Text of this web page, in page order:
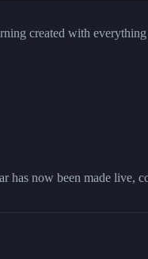
created with
has now been made live,